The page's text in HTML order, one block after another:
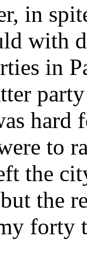
in
with
in
hard
to
the
the
forty